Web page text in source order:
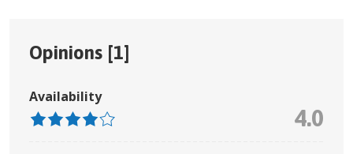
Opinions [1]
Availability
4.0